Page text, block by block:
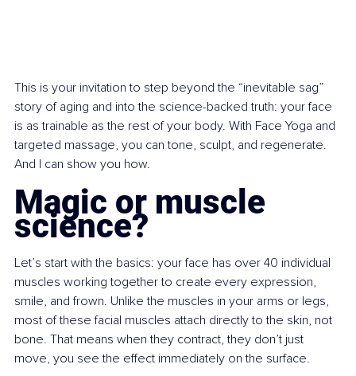
This is your invitation to step beyond the “inevitable sag”
story of aging and into the science-backed truth: your face
is as trainable as the rest of your body. With Face Yoga and
targeted massage, you can tone, sculpt, and regenerate.
And I can show you how.
Magic or muscle
science?
Let’s start with the basics: your face has over 40 individual
muscles working together to create every expression,
smile, and frown. Unlike the muscles in your arms or legs,
most of these facial muscles attach directly to the skin, not
bone. That means when they contract, they don’t just
move, you see the effect immediately on the surface.